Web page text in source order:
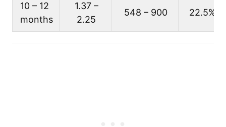
10 – 12
months
1.37 –
2.25
548 – 900 22.5%